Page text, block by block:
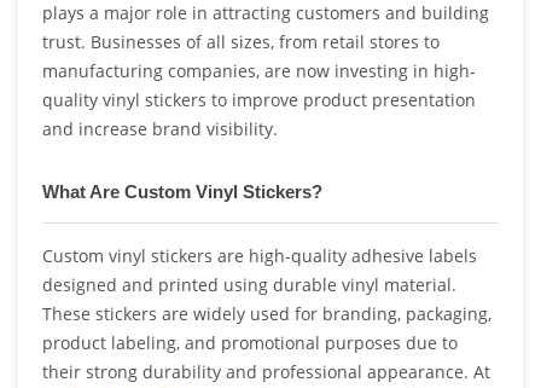
plays a major role in attracting customers and building
trust. Businesses of all sizes, from retail stores to
manufacturing companies, are now investing in high-
quality vinyl stickers to improve product presentation
and increase brand visibility.
What Are Custom Vinyl Stickers?
Custom vinyl stickers are high-quality adhesive labels
designed and printed using durable vinyl material.
These stickers are widely used for branding, packaging,
product labeling, and promotional purposes due to
their strong durability and professional appearance. At